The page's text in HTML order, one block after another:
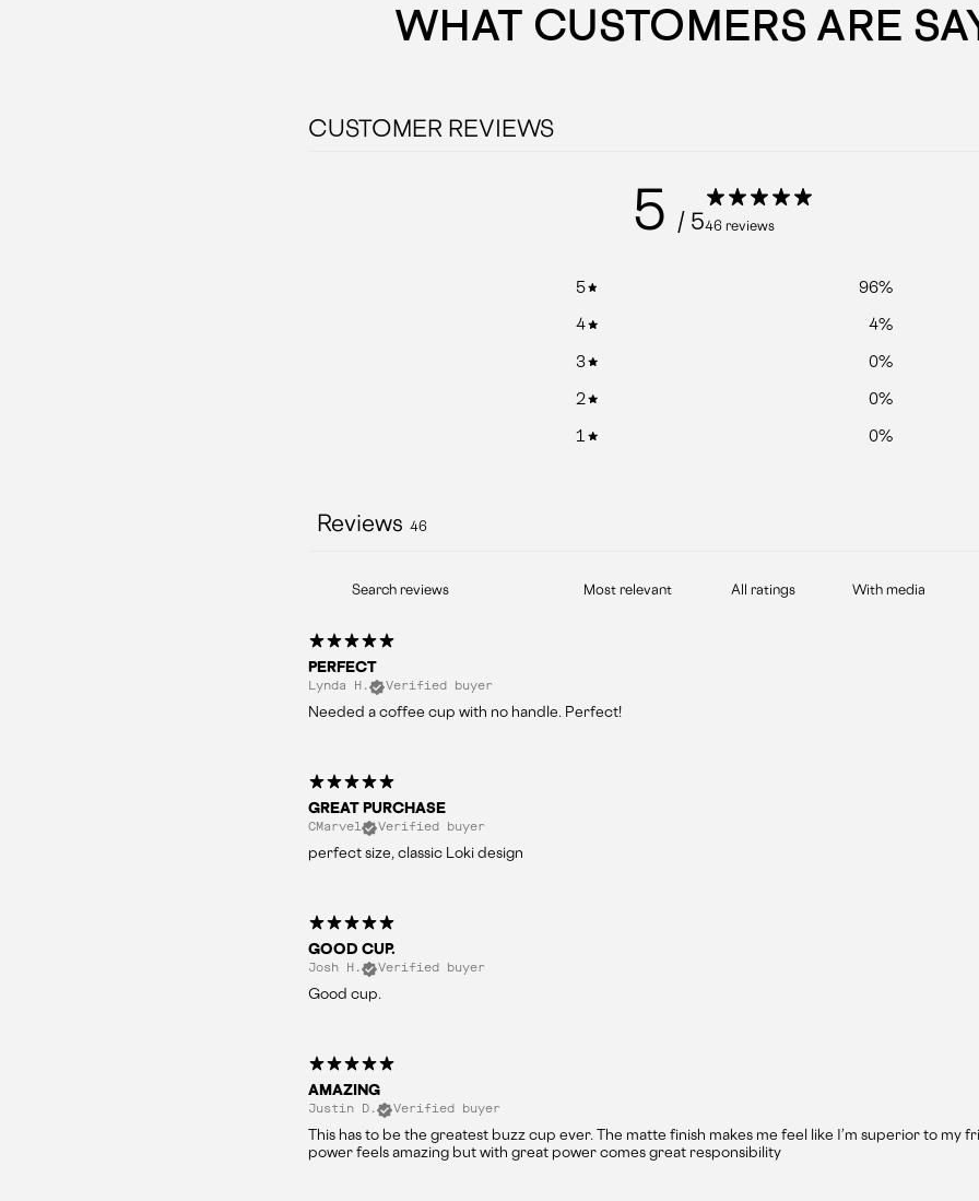
WHAT CUSTOMERS ARE
CUSTOMER REVIEWS
5 / 546 reviews
5 96%
4
4%
3
0%
2
0%
1
0%
Reviews 46
With media
PERFECT
Lynda H. Verified buyer
Needed a coffee cup with no handle. Perfect!
GREAT PURCHASE
CMarvel Verified buyer
perfect size, classic Loki design
GOOD CUP.
Josh H. Verified buyer
Good cup.
AMAZING
Justin D. Verified buyer
This has to be the greatest buzz cup ever. The matte finish makes me feel like I’m superior to my
power feels amazing but with great power comes great responsibility